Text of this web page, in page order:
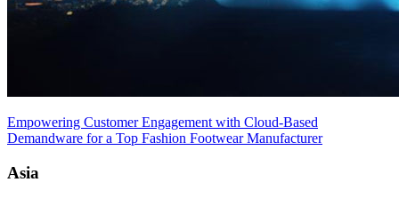
Empowering Customer Engagement with Cloud-Based
Demandware for a Top Fashion Footwear Manufacturer
Asia